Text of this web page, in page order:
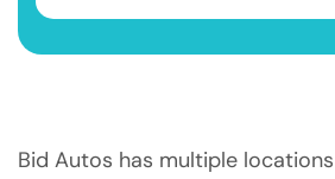
Bid Autos has multiple